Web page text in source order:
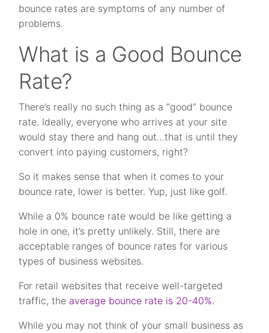
bounce rates are symptoms of any number of
problems.
What is a Good Bounce
Rate?
There’s really no such thing as a “good” bounce
rate. Ideally, everyone who arrives at your site
would stay there and hang out…that is until they
convert into paying customers, right?
So it makes sense that when it comes to your
bounce rate, lower is better. Yup, just like golf.
While a 0% bounce rate would be like getting a
hole in one, it’s pretty unlikely. Still, there are
acceptable ranges of bounce rates for various
types of business websites.
For retail websites that receive well-targeted
traffic, the average bounce rate is 20-40%.
While you may not think of your small business as